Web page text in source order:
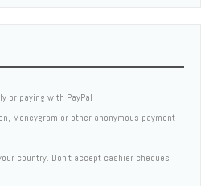
or paying with PayPal
Moneygram or other anonymous payment
country. Don't accept cashier cheques